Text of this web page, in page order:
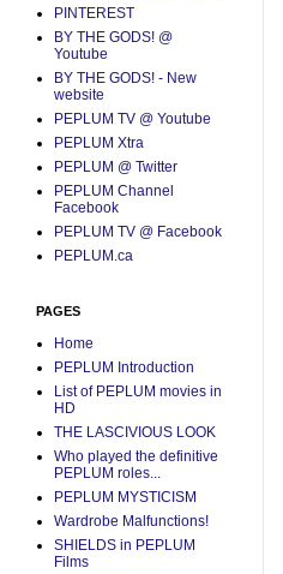
PINTEREST
BY THE GODS! @
Youtube
BY THE GODS! - New
website
PEPLUM TV @ Youtube
PEPLUM Xtra
PEPLUM @ Twitter
PEPLUM Channel
Facebook
PEPLUM TV @ Facebook
PEPLUM.ca
PAGES
Home
PEPLUM Introduction
List of PEPLUM movies in
HD
THE LASCIVIOUS LOOK
Who played the definitive
PEPLUM roles...
PEPLUM MYSTICISM
Wardrobe Malfunctions!
SHIELDS in PEPLUM
Films